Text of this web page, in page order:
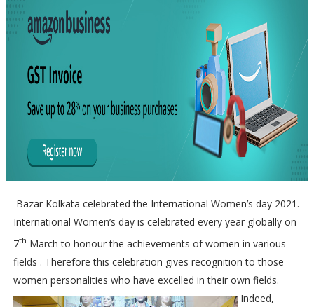
Bazar Kolkata celebrated the International Women’s day 2021.
International Women’s day is celebrated every year globally on
7th March to honour the achievements of women in various
fields . Therefore this celebration gives recognition to those
women personalities who have excelled in their own fields.
Indeed,